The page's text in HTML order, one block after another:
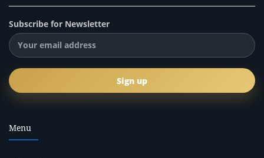
Subscribe for Newsletter
Menu